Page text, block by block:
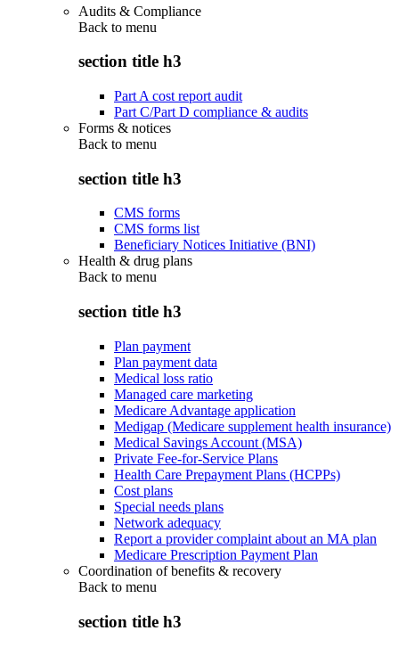
Audits & Compliance
Back to menu
section title h3
Part A cost report audit
Part C/Part D compliance & audits
Forms & notices
Back to menu
section title h3
CMS forms
CMS forms list
Beneficiary Notices Initiative (BNI)
Health & drug plans
Back to menu
section title h3
Plan payment
Plan payment data
Medical loss ratio
Managed care marketing
Medicare Advantage application
Medigap (Medicare supplement health insurance)
Medical Savings Account (MSA)
Private Fee-for-Service Plans
Health Care Prepayment Plans (HCPPs)
Cost plans
Special needs plans
Network adequacy
Report a provider complaint about an MA plan
Medicare Prescription Payment Plan
Coordination of benefits & recovery
Back to menu
section title h3